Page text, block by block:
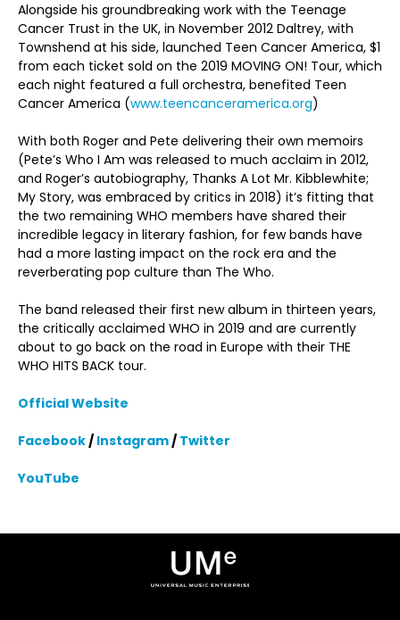
Alongside his groundbreaking work with the Teenage
Cancer Trust in the UK, in November 2012 Daltrey, with
Townshend at his side, launched Teen Cancer America, $1
from each ticket sold on the 2019 MOVING ON! Tour, which
each night featured a full orchestra, benefited Teen
Cancer America (www.teencanceramerica.org)
With both Roger and Pete delivering their own memoirs
(Pete’s Who I Am was released to much acclaim in 2012,
and Roger’s autobiography, Thanks A Lot Mr. Kibblewhite;
My Story, was embraced by critics in 2018) it’s fitting that
the two remaining WHO members have shared their
incredible legacy in literary fashion, for few bands have
had a more lasting impact on the rock era and the
reverberating pop culture than The Who.
The band released their first new album in thirteen years,
the critically acclaimed WHO in 2019 and are currently
about to go back on the road in Europe with their THE
WHO HITS BACK tour.
Official Website
Facebook/ Instagram/ Twitter
YouTube